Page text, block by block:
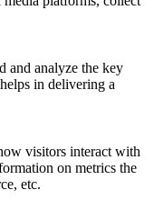
and analyze the key
in delivering a
visitors interact with
on metrics the
etc.